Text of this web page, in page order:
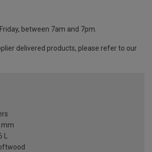
between 7am and 7pm.
delivered products, please refer to our
mm